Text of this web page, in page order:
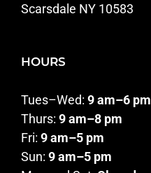
Scarsdale NY 10583
HOURS
Tues–Wed: 9 am–6 pm
Thurs: 9 am–8 pm
Fri: 9 am–5 pm
Sun: 9 am–5 pm